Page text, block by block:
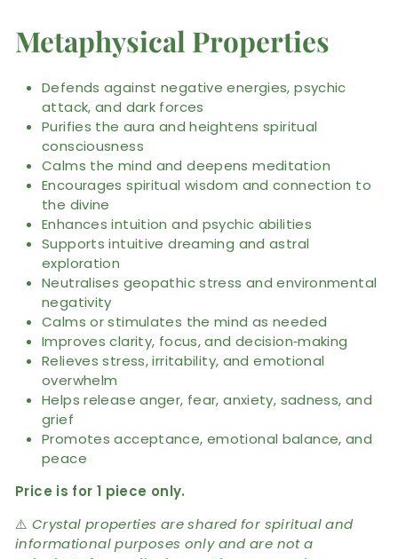
Metaphysical Properties
Defends against negative energies, psychic
attack, and dark forces
Purifies the aura and heightens spiritual
consciousness
Calms the mind and deepens meditation
Encourages spiritual wisdom and connection to
the divine
Enhances intuition and psychic abilities
Supports intuitive dreaming and astral
exploration
Neutralises geopathic stress and environmental
negativity
Calms or stimulates the mind as needed
Improves clarity, focus, and decision‑making
Relieves stress, irritability, and emotional
overwhelm
Helps release anger, fear, anxiety, sadness, and
grief
Promotes acceptance, emotional balance, and
peace
Price is for 1 piece only.
⚠️ Crystal properties are shared for spiritual and
informational purposes only and are not a